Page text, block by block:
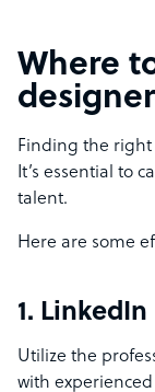
Where
designer
Finding the right
It’s essential to
talent.
Here are some
1. LinkedIn
Utilize the
with